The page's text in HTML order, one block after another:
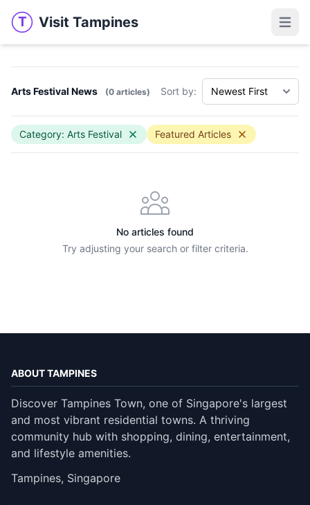
T Visit Tampines
Visit Tampines
Arts Festival News (0 articles) Sort by:
Category: Arts Festival Featured Articles
No articles found
Try adjusting your search or filter criteria.
ABOUT TAMPINES
Discover Tampines Town, one of Singapore's largest
and most vibrant residential towns. A thriving
community hub with shopping, dining, entertainment,
and lifestyle amenities.
Tampines, Singapore